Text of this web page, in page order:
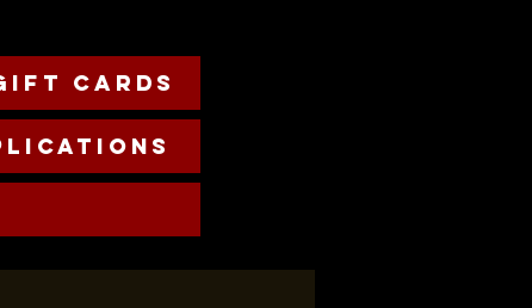
cards